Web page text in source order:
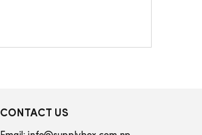
CONTACT US